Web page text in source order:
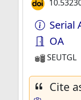
Serial
OA
SEUTGL
Cite